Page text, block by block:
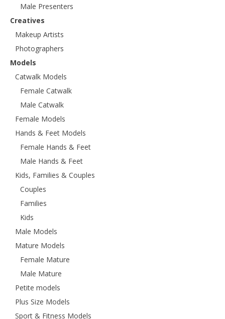
Male Presenters
Creatives
Makeup Artists
Photographers
Models
Catwalk Models
Female Catwalk
Male Catwalk
Female Models
Hands & Feet Models
Female Hands & Feet
Male Hands & Feet
Kids, Families & Couples
Couples
Families
Kids
Male Models
Mature Models
Female Mature
Male Mature
Petite models
Plus Size Models
Sport & Fitness Models